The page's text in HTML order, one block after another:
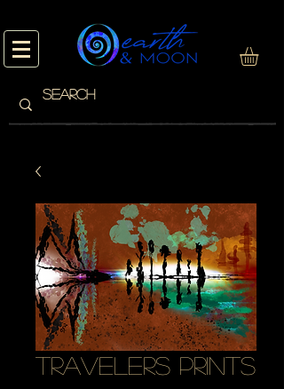
travelers prints